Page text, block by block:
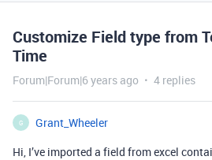
Customize Field type from
Time
Forum|Forum|6 years ago 4 replies
G
Grant_Wheeler
Hi, I’ve imported a field from excel